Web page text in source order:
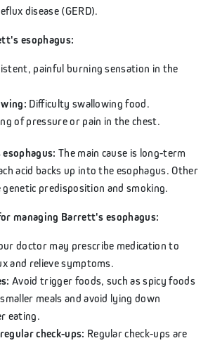
disease (GERD).
esophagus:
painful burning sensation in the
Difficulty swallowing food.
of pressure or pain in the chest.
The main cause is long-term
acid backs up into the esophagus. Other
predisposition and smoking.
managing Barrett's esophagus:
doctor may prescribe medication to
and relieve symptoms.
Avoid trigger foods, such as spicy foods
meals and avoid lying down
eating.
check-ups: Regular check-ups are